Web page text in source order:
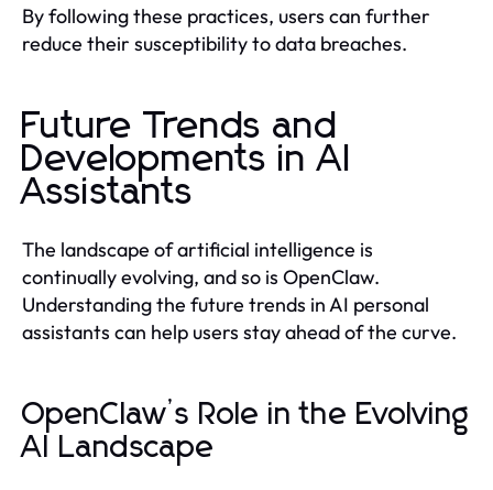
By following these practices, users can further
reduce their susceptibility to data breaches.
Future Trends and
Developments in AI
Assistants
The landscape of artificial intelligence is
continually evolving, and so is OpenClaw.
Understanding the future trends in AI personal
assistants can help users stay ahead of the curve.
OpenClaw’s Role in the Evolving
AI Landscape